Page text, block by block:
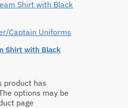
Captain Uniforms
Shirt with Black
product has
options may be
page